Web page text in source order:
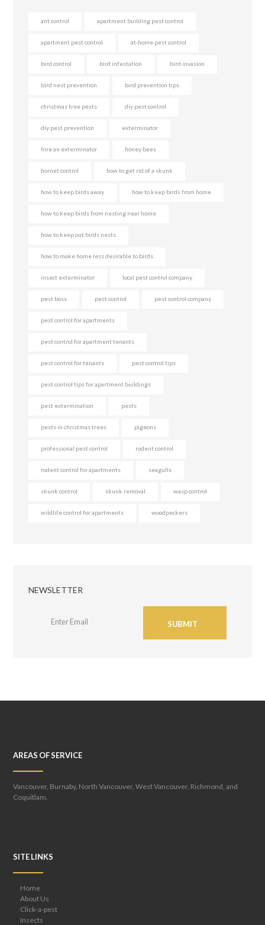
ant control apartment building pest control
apartment pest control at-home pest control
bird control bird infestation bird invasion
bird nest prevention bird prevention tips
christmas tree pests diy pest control
diy pest prevention exterminator
hire an exterminator honey bees
hornet control how to get rid of a skunk
how to keep birds away how to keep birds from home
how to keep birds from nesting near home
how to keep out birds nests
how to make home less desirable to birds
insect exterminator local pest control company
pest boss pest control pest control company
pest control for apartments
pest control for apartment tenants
pest control for tenants pest control tips
pest control tips for apartment buildings
pest extermination pests
pests in christmas trees pigeons
professional pest control rodent control
rodent control for apartments seagulls
skunk control skunk removal wasp control
wildlife control for apartments woodpeckers
NEWSLETTER
SUBMIT
AREAS OF SERVICE
Vancouver, Burnaby, North Vancouver, West Vancouver, Richmond, and
Coquitlam.
SITE LINKS
Home
About Us
Click-a-pest
Insects